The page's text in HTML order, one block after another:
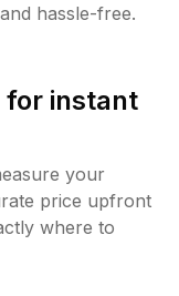
hassle-free.
for instant
your
price upfront
where to